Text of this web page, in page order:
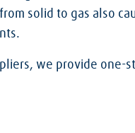
solid to gas also
we provide one-